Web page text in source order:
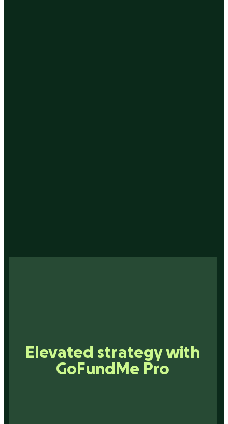
Inspiration that drives
action
Connections that matter
Smarter networking with
technology
Elevated strategy with
GoFundMe Pro